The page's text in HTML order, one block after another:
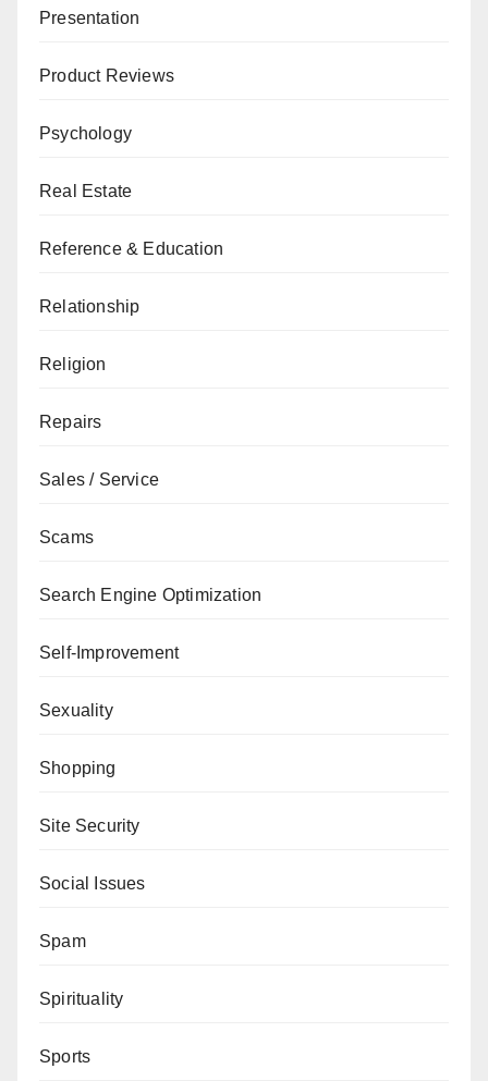
Presentation
Product Reviews
Psychology
Real Estate
Reference & Education
Relationship
Religion
Repairs
Sales / Service
Scams
Search Engine Optimization
Self-Improvement
Sexuality
Shopping
Site Security
Social Issues
Spam
Spirituality
Sports